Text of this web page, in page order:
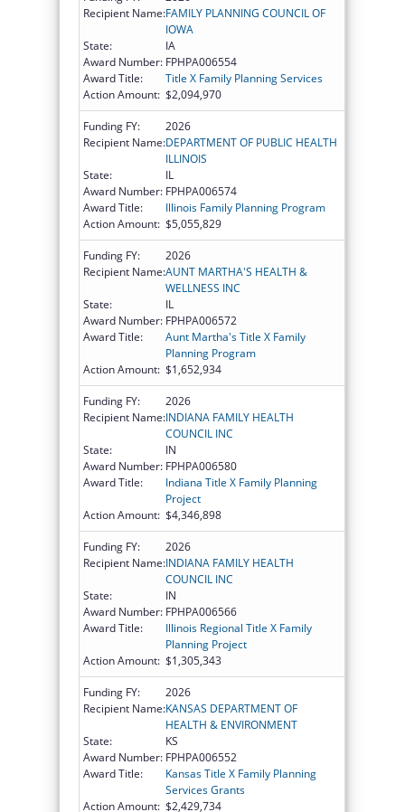
Recipient Name:FAMILY PLANNING COUNCIL OF
IOWA
State:
IA
Award Number: FPHPA006554
Award Title:
Title X Family Planning Services
Action Amount: $2,094,970
Funding FY:
2026
Recipient Name:DEPARTMENT OF PUBLIC HEALTH
ILLINOIS
State:
IL
Award Number: FPHPA006574
Award Title:
Illinois Family Planning Program
Action Amount: $5,055,829
Funding FY:
2026
Recipient Name:AUNT MARTHA'S HEALTH &
WELLNESS INC
State:
IL
Award Number: FPHPA006572
Award Title:
Aunt Martha's Title X Family
Planning Program
Action Amount: $1,652,934
Funding FY:
2026
Recipient Name:INDIANA FAMILY HEALTH
COUNCIL INC
State:
IN
Award Number: FPHPA006580
Award Title:
Indiana Title X Family Planning
Project
Action Amount: $4,346,898
Funding FY:
2026
Recipient Name:INDIANA FAMILY HEALTH
COUNCIL INC
State:
IN
Award Number: FPHPA006566
Award Title:
Illinois Regional Title X Family
Planning Project
Action Amount: $1,305,343
Funding FY:
2026
Recipient Name:KANSAS DEPARTMENT OF
HEALTH & ENVIRONMENT
State:
KS
Award Number: FPHPA006552
Award Title:
Kansas Title X Family Planning
Services Grants
Action Amount: $2,429,734